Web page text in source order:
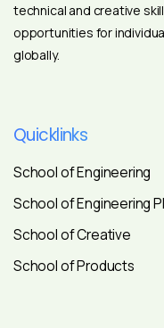
technical and creative
opportunities for
globally.
Quicklinks
School of Engineering
School of Engineering
School of Creative
School of Products